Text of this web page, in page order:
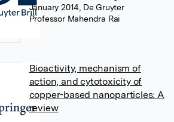
January 2014, De Gruyter
Professor Mahendra Rai
Bioactivity, mechanism of
action, and cytotoxicity of
copper-based nanoparticles: A
review